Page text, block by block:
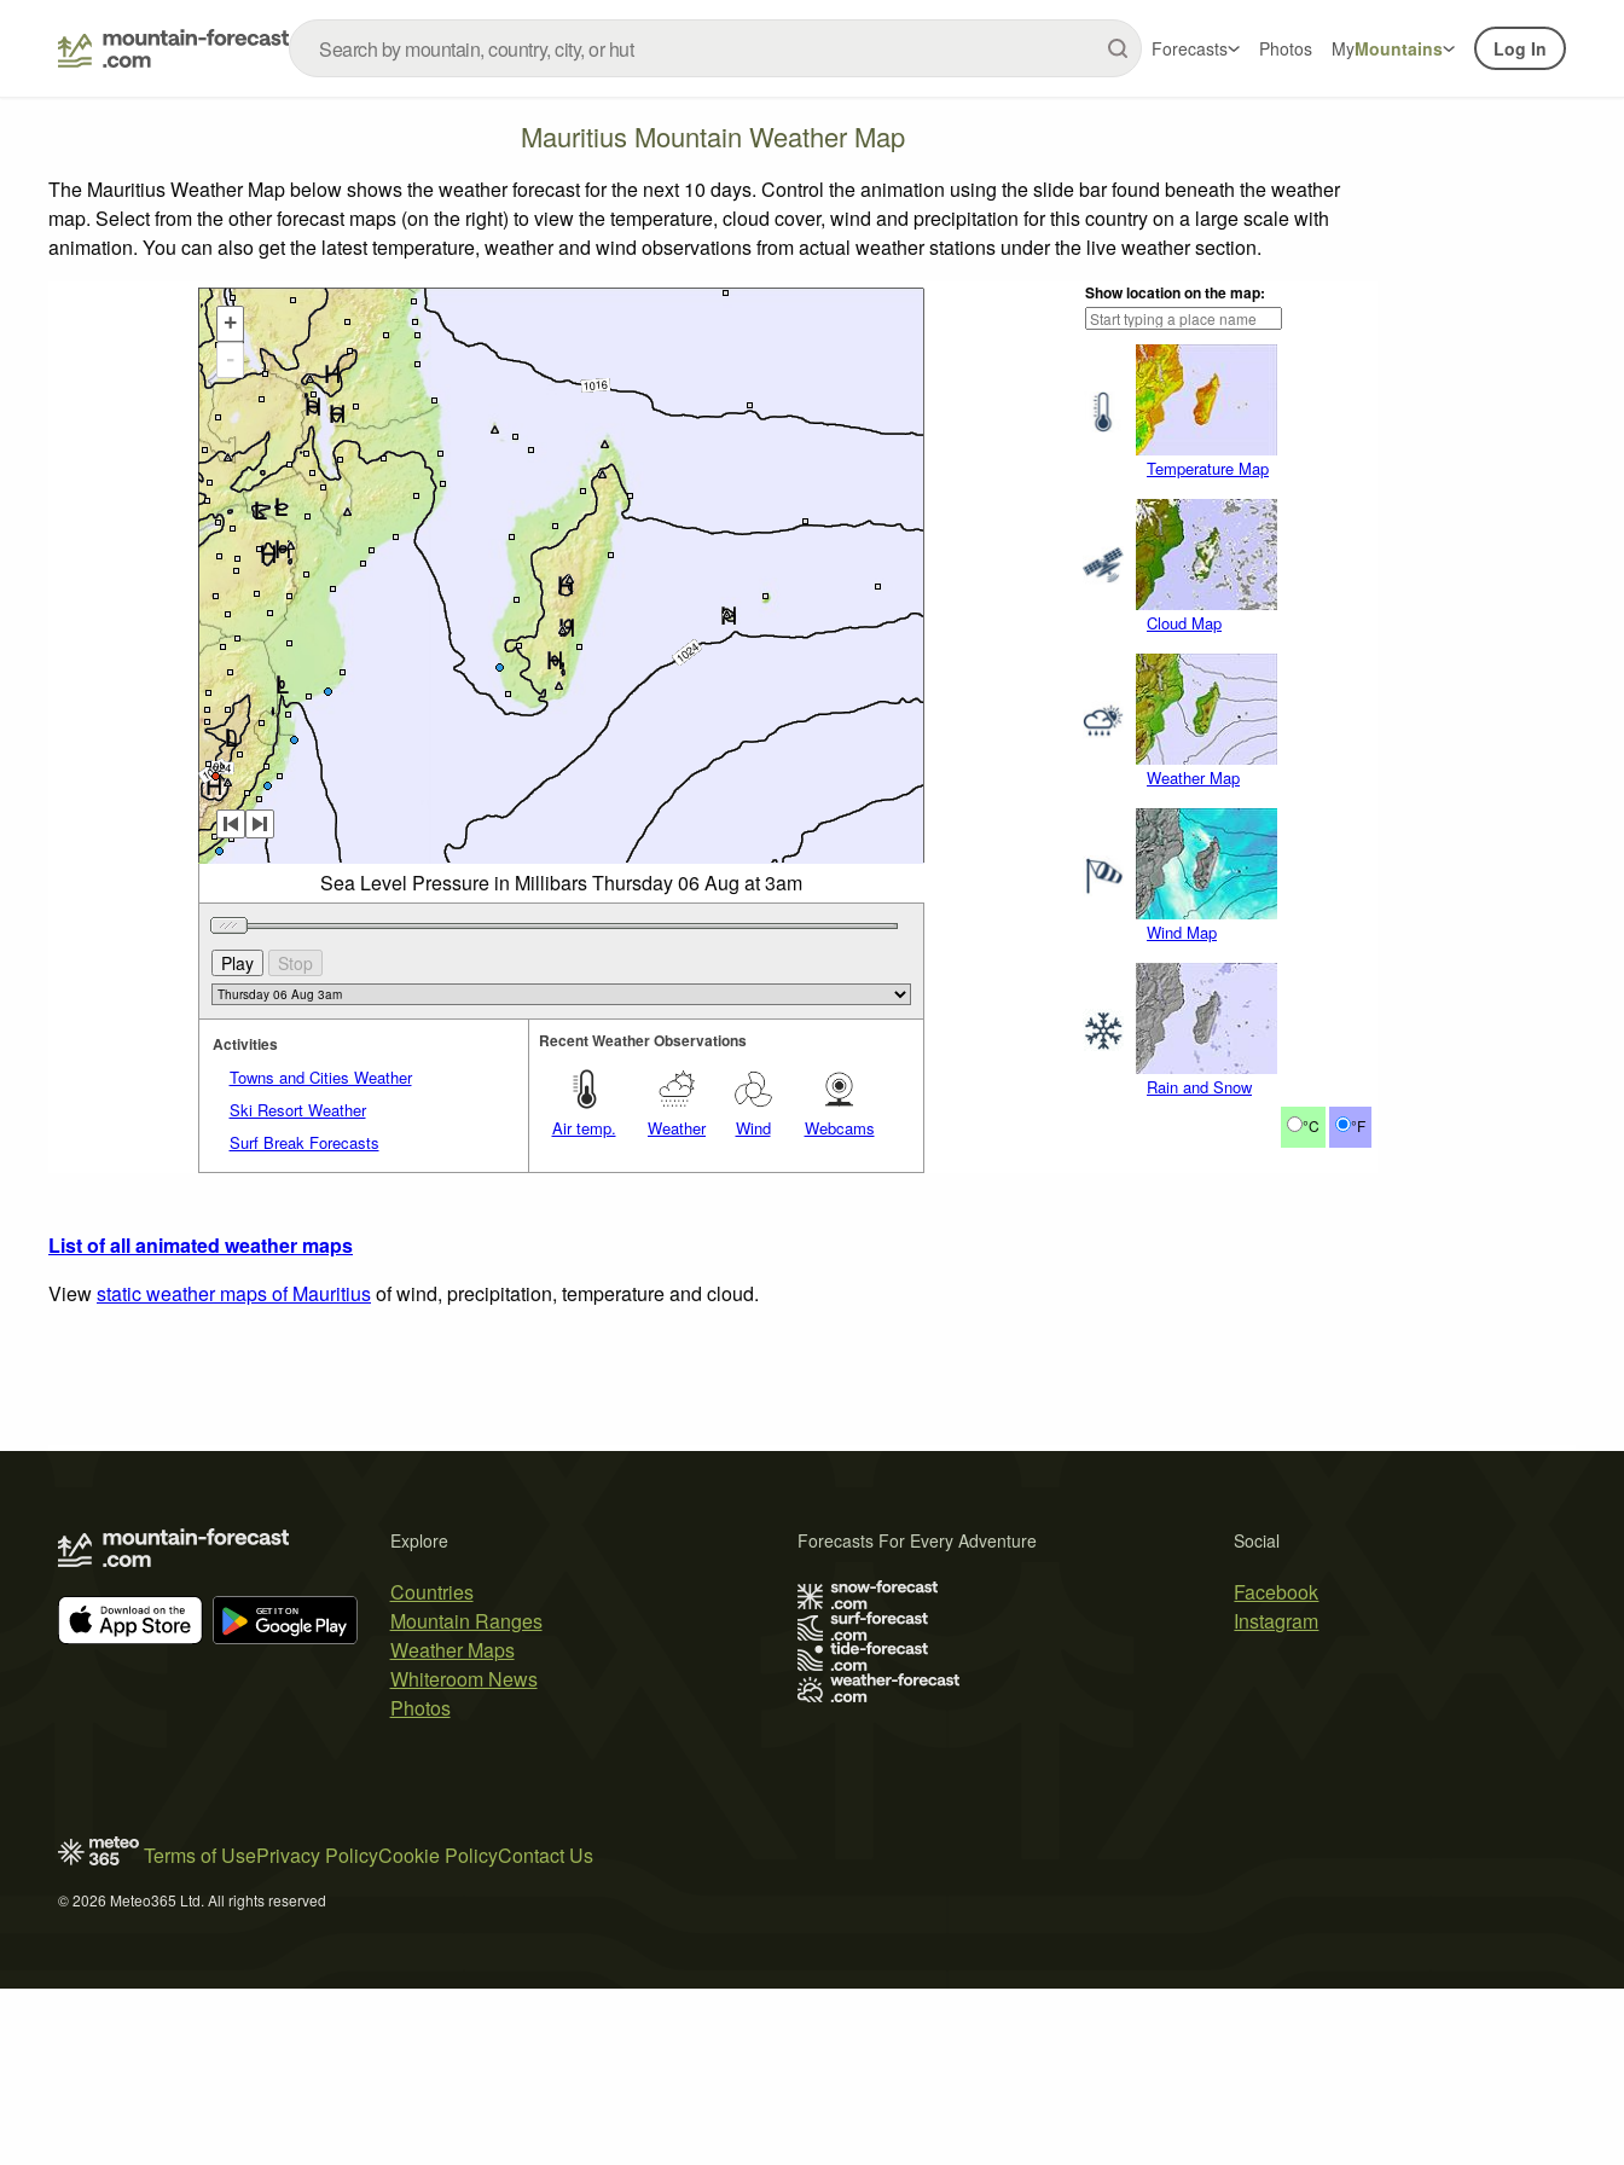
Forecasts Photos MyMountains Log In
Mauritius Mountain Weather Map
The Mauritius Weather Map below shows the weather forecast for the next 10 days. Control the animation using the slide bar found beneath the weather
map. Select from the other forecast maps (on the right) to view the temperature, cloud cover, wind and precipitation for this country on a large scale with
animation. You can also get the latest temperature, weather and wind observations from actual weather stations under the live weather section.
Show location on the map:
Temperature Map
Cloud Map
Weather Map
Wind Map
Rain and Snow
°C °F
+
-
Sea Level Pressure in Millibars Thursday 06 Aug at 3am
Activities
Towns and Cities Weather
Ski Resort Weather
Surf Break Forecasts
Recent Weather Observations
Air temp. Weather Wind Webcams
List of all animated weather maps
Viewstatic weather maps of Mauritiusof wind, precipitation, temperature and cloud.
Explore
Countries
Mountain Ranges
Weather Maps
Whiteroom News
Photos
Social
Facebook
Instagram
Forecasts For Every Adventure
Terms of UsePrivacy PolicyCookie PolicyContact Us
© 2026 Meteo365 Ltd. All rights reserved